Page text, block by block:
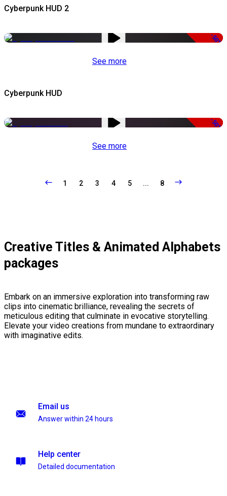
Cyberpunk HUD 2
-50%
See more
Cyberpunk HUD
-50%
See more
1 2 3 4 5 ... 8
Creative Titles & Animated Alphabets
packages
Embark on an immersive exploration into transforming raw
clips into cinematic brilliance, revealing the secrets of
meticulous editing that culminate in evocative storytelling.
Elevate your video creations from mundane to extraordinary
with imaginative edits.
Email us
Answer within 24 hours
Help center
Detailed documentation